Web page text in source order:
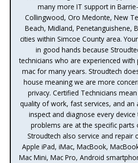
many more IT support in
Collingwood, Oro Medonte, New
Beach, Midland, Penetanguishene,
cities within Simcoe County area.
in good hands because
technicians who are experienced with
mac for many years. Stroudtech
house meaning we are more
privacy. Certified Technicians
quality of work, fast services, and an
inspect and diagnose every
problems are at the specific parts
Stroudtech also service and repair
Apple iPad, iMac, MacBook,
Mac Mini, Mac Pro, Android